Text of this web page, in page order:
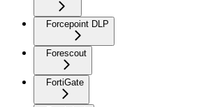
Forcepoint DLP
Forescout
FortiGate